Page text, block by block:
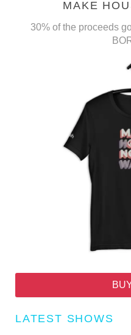
MAKE
30% of the proceeds
LATEST SHOWS